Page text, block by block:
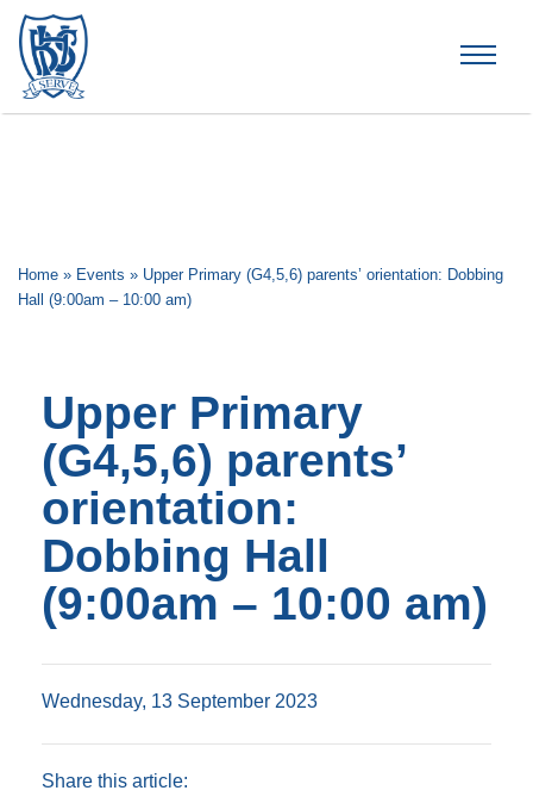
Home » Events » Upper Primary (G4,5,6) parents’ orientation: Dobbing
Hall (9:00am – 10:00 am)
Upper Primary
(G4,5,6) parents’
orientation:
Dobbing Hall
(9:00am – 10:00 am)
Wednesday, 13 September 2023
Share this article: